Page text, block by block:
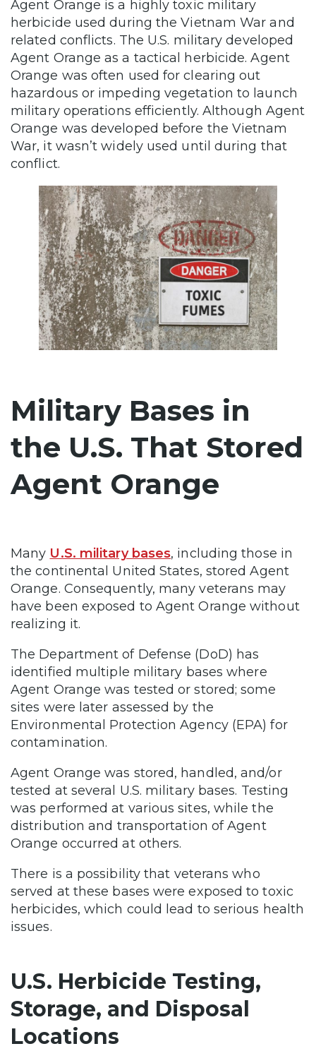
Agent Orange is a highly toxic military
herbicide used during the Vietnam War and
related conflicts. The U.S. military developed
Agent Orange as a tactical herbicide. Agent
Orange was often used for clearing out
hazardous or impeding vegetation to launch
military operations efficiently. Although Agent
Orange was developed before the Vietnam
War, it wasn’t widely used until during that
conflict.
Military Bases in
the U.S. That Stored
Agent Orange
Many U.S. military bases, including those in
the continental United States, stored Agent
Orange. Consequently, many veterans may
have been exposed to Agent Orange without
realizing it.
The Department of Defense (DoD) has
identified multiple military bases where
Agent Orange was tested or stored; some
sites were later assessed by the
Environmental Protection Agency (EPA) for
contamination.
Agent Orange was stored, handled, and/or
tested at several U.S. military bases. Testing
was performed at various sites, while the
distribution and transportation of Agent
Orange occurred at others.
There is a possibility that veterans who
served at these bases were exposed to toxic
herbicides, which could lead to serious health
issues.
U.S. Herbicide Testing,
Storage, and Disposal
Locations